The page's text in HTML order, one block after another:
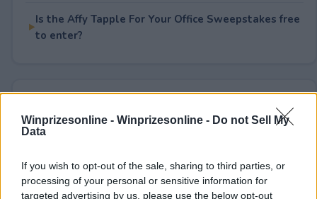
Winprizesonline - Winprizesonline - Do not Sell My
Data
If you wish to opt-out of the sale, sharing to third parties, or
processing of your personal or sensitive information for
targeted advertising by us, please use the below opt-out
Is the Affy Tapple For Your Office Sweepstakes free
to enter?
Rate This Sweepstake
Your rating